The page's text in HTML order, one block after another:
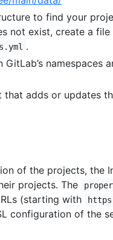
to find your
not exist, create a file
.
GitLab’s namespaces
that adds or updates
of the projects, the
projects. The
(starting with
configuration of the